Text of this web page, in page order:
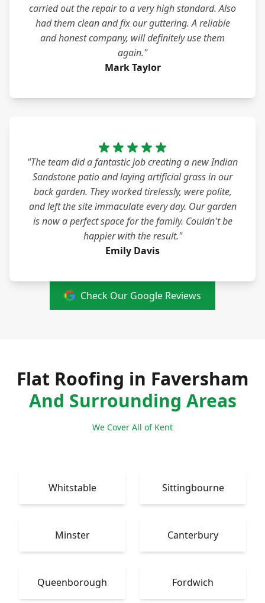
carried out the repair to a very high standard. Also
had them clean and fix our guttering. A reliable
and honest company, will definitely use them
again."
Mark Taylor
"The team did a fantastic job creating a new Indian
Sandstone patio and laying artificial grass in our
back garden. They worked tirelessly, were polite,
and left the site immaculate every day. Our garden
is now a perfect space for the family. Couldn't be
happier with the result."
Emily Davis
Check Our Google Reviews
Flat Roofing in Faversham
And Surrounding Areas
We Cover All of Kent
Whitstable Sittingbourne
Minster Canterbury
Queenborough Fordwich